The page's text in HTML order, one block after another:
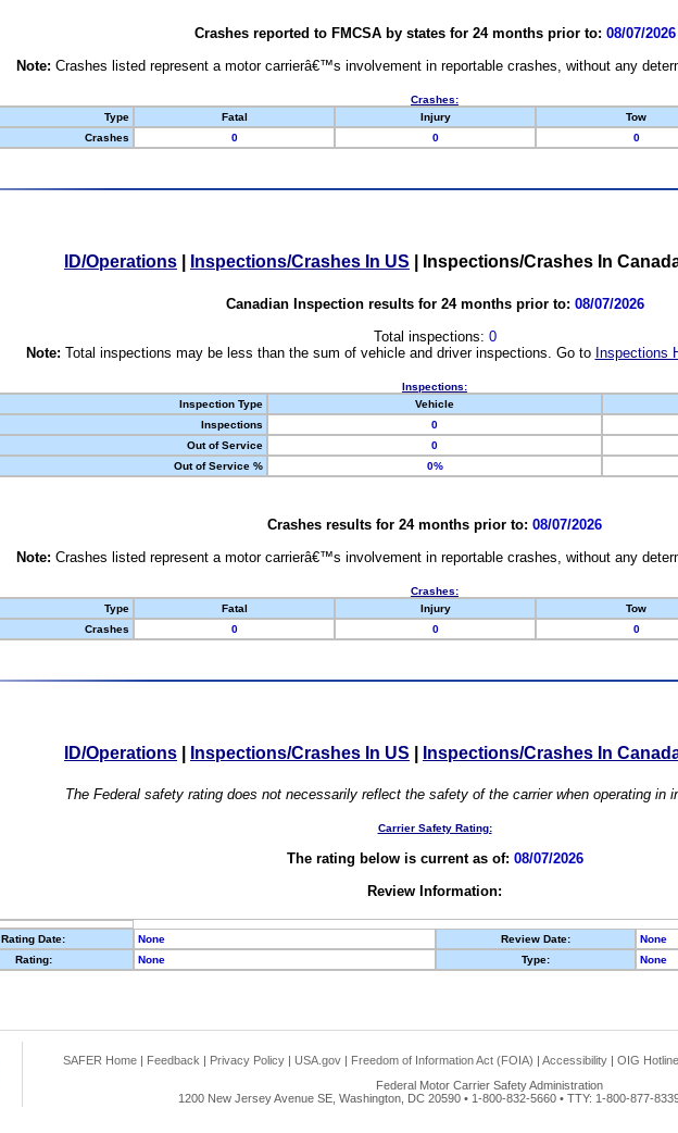
Crashes reported to FMCSA by states for 24 months prior to: 08/07/2026
Note: Crashes listed represent a motor carrierâ€™s involvement in reportable crashes, without any
Crashes:
Type
Fatal Injury Tow
Crashes
0 0 0
ID/Operations Inspections/Crashes In US Inspections/Crashes In
Canadian Inspection results for 24 months prior to: 08/07/2026
Total inspections: 0
Note: Total inspections may be less than the sum of vehicle and driver inspections. Go to Inspections
Inspections:
Inspection Type
Vehicle
Inspections
0
Out of Service
0
Out of Service %
0%
Crashes results for 24 months prior to: 08/07/2026
Note: Crashes listed represent a motor carrierâ€™s involvement in reportable crashes, without any
Crashes:
Type
Fatal Injury Tow
Crashes
0 0 0
ID/Operations Inspections/Crashes In US Inspections/Crashes In
The Federal safety rating does not necessarily reflect the safety of the carrier when operating in
Carrier Safety Rating:
The rating below is current as of: 08/07/2026
Review Information:
Rating Date: None Review Date:
None
Rating:
None Type: None
SAFER Home | Feedback | Privacy Policy | USA.gov | Freedom of Information Act (FOIA) | Accessibility | OIG Hotline
Federal Motor Carrier Safety Administration
1200 New Jersey Avenue SE, Washington, DC 20590 • 1-800-832-5660 • TTY: 1-800-877-